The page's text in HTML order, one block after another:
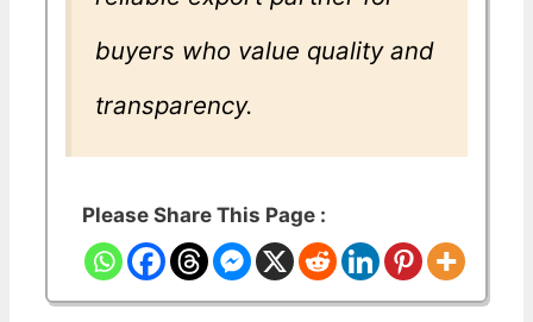
buyers who value quality and
transparency.
Please Share This Page :